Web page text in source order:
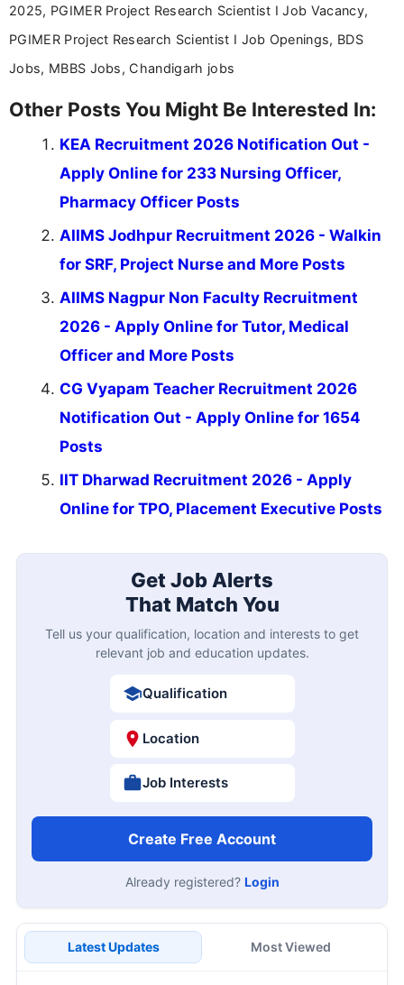
2025, PGIMER Project Research Scientist I Job Vacancy,
PGIMER Project Research Scientist I Job Openings, BDS
Jobs, MBBS Jobs, Chandigarh jobs
Other Posts You Might Be Interested In:
KEA Recruitment 2026 Notification Out -
Apply Online for 233 Nursing Officer,
Pharmacy Officer Posts
AIIMS Jodhpur Recruitment 2026 - Walkin
for SRF, Project Nurse and More Posts
AIIMS Nagpur Non Faculty Recruitment
2026 - Apply Online for Tutor, Medical
Officer and More Posts
CG Vyapam Teacher Recruitment 2026
Notification Out - Apply Online for 1654
Posts
IIT Dharwad Recruitment 2026 - Apply
Online for TPO, Placement Executive Posts
Get Job Alerts
That Match You
Tell us your qualification, location and interests to get
relevant job and education updates.
Qualification
Location
Job Interests
Create Free Account
Already registered? Login
Latest Updates Most Viewed